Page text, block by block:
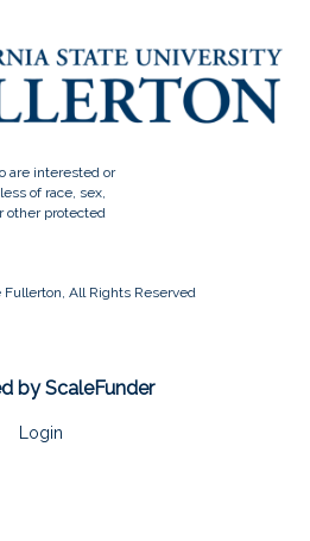
All Rights Reserved
by ScaleFunder
Login